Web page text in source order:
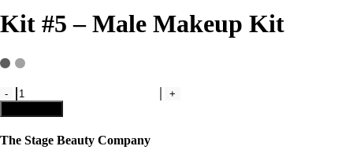
Kit #5 – Male Makeup Kit
Kit
#5
-
Male
Makeup
The Stage Beauty Company